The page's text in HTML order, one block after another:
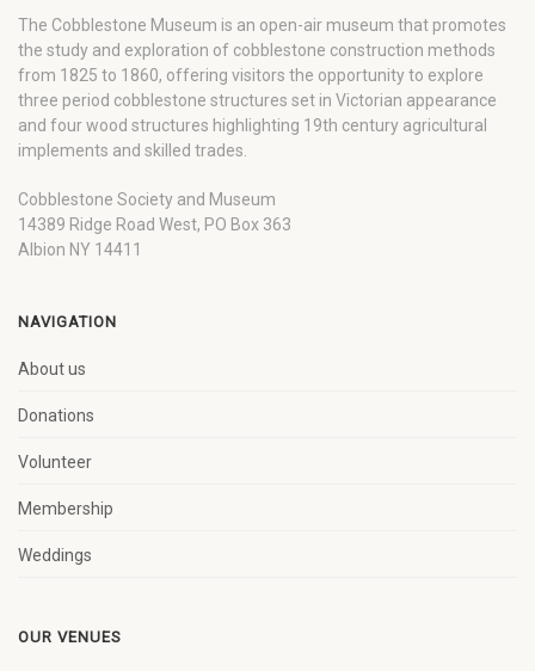
The Cobblestone Museum is an open-air museum that promotes
the study and exploration of cobblestone construction methods
from 1825 to 1860, offering visitors the opportunity to explore
three period cobblestone structures set in Victorian appearance
and four wood structures highlighting 19th century agricultural
implements and skilled trades.
Cobblestone Society and Museum
14389 Ridge Road West, PO Box 363
Albion NY 14411
NAVIGATION
About us
Donations
Volunteer
Membership
Weddings
OUR VENUES